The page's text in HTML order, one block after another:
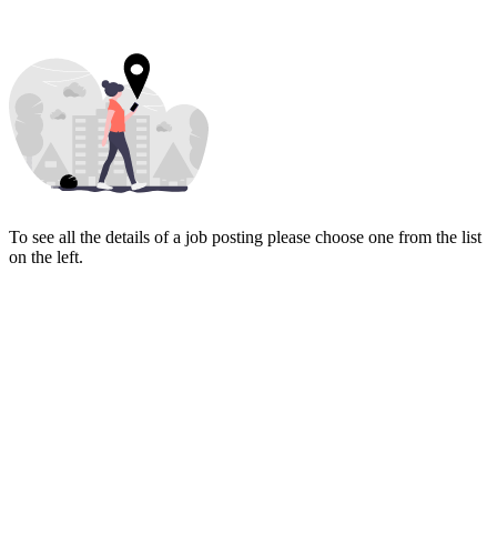
To see all the details of a job posting please choose one from the list
on the left.